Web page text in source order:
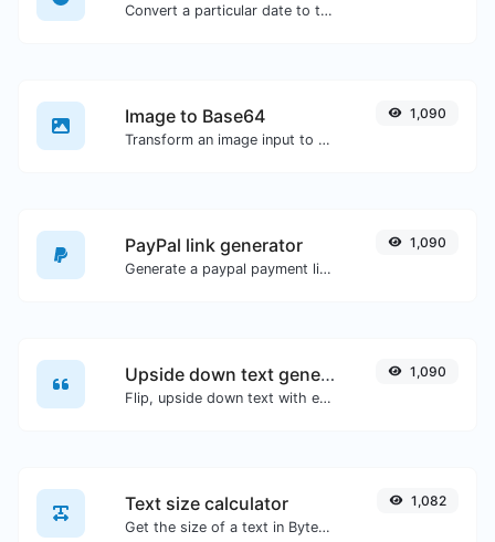
Convert a particular date to the unix timestamp format.
Image to Base64
Transform an image input to a Base64 string.
1,090
PayPal link generator
Generate a paypal payment link with ease.
1,090
Upside down text generator
Flip, upside down text with ease.
1,090
Text size calculator
Get the size of a text in Bytes (B), Kilobytes (KB) or Megabytes (MB).
1,082